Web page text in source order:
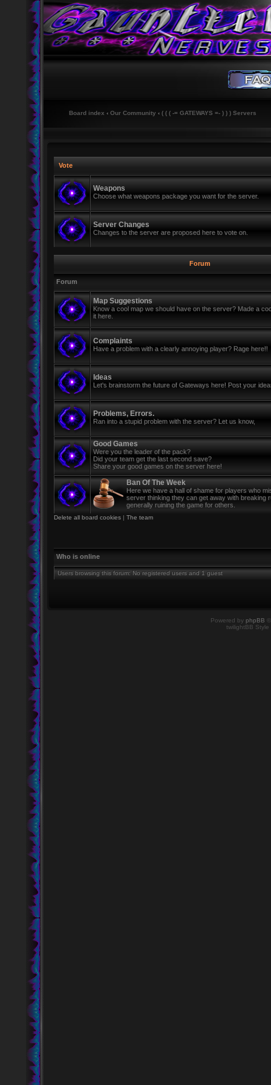
Board index ‹ Our Community ‹ ( ( ( -= GATEWAYS =- ) ) ) Servers
Vote
Weapons
Choose what weapons package you want for the server.
Server Changes
Changes to the server are proposed here to vote on.
Forum
Forum
Map Suggestions
Know a cool map we should have on the server? Made a
it here.
Complaints
Have a problem with a clearly annoying player? Rage here!!
Ideas
Let's brainstorm the future of Gateways here! Post your
Problems, Errors.
Ran into a stupid problem with the server? Let us know,
Good Games
Were you the leader of the pack?
Did your team get the last second save?
Share your good games on the server here!
Ban Of The Week
Here we have a hall of shame for players who
server thinking they can get away with breaking
generally ruining the game for others.
Delete all board cookies | The team
Who is online
Users browsing this forum: No registered users and 1 guest
Powered by phpBB
twilightBB